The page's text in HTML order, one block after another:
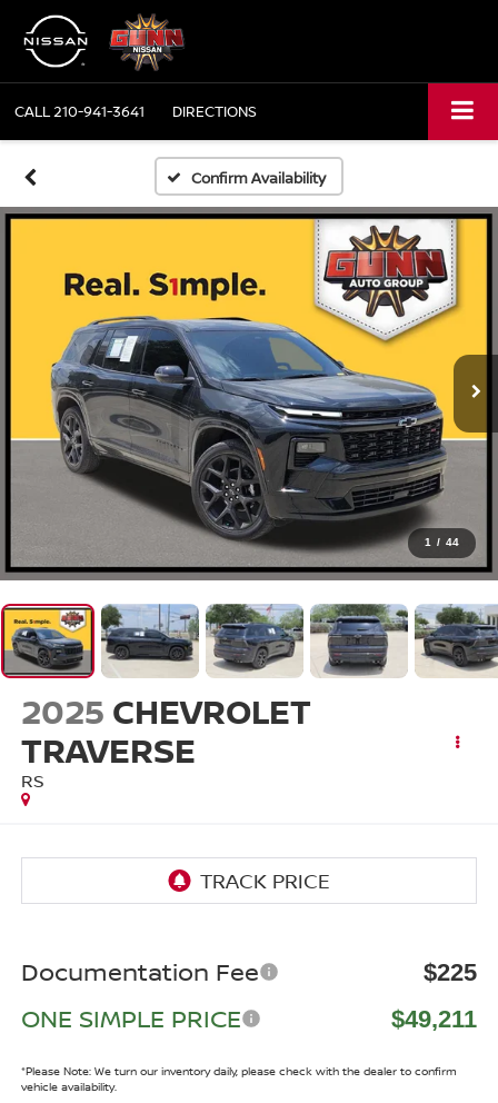
CALL210-941-3641 DIRECTIONS
Confirm Availability
1 / 44
2025 CHEVROLET
TRAVERSE
RS
Documentation Fee $225
ONE SIMPLE PRICE $49,211
*Please Note:We turn our inventory daily, please check with the dealer to confirm
vehicle availability.